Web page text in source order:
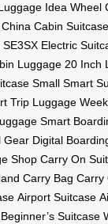
Idea Wheel
Cabin Suitcase
SE3SX Electric
Luggage 20 Inch
Small Smart
Trip Luggage
Smart
Gear Digital
Shop Carry On
Carry Bag Carry
Airport Suitcase
Beginner’s Suitcase